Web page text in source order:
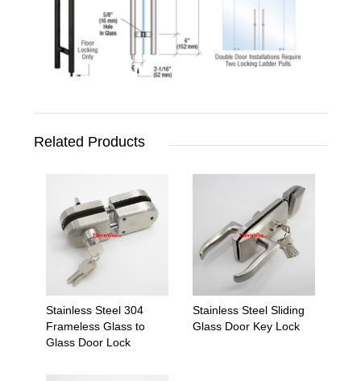
Related Products
Stainless Steel 304
Frameless Glass to
Glass Door Lock
Stainless Steel Sliding
Glass Door Key Lock